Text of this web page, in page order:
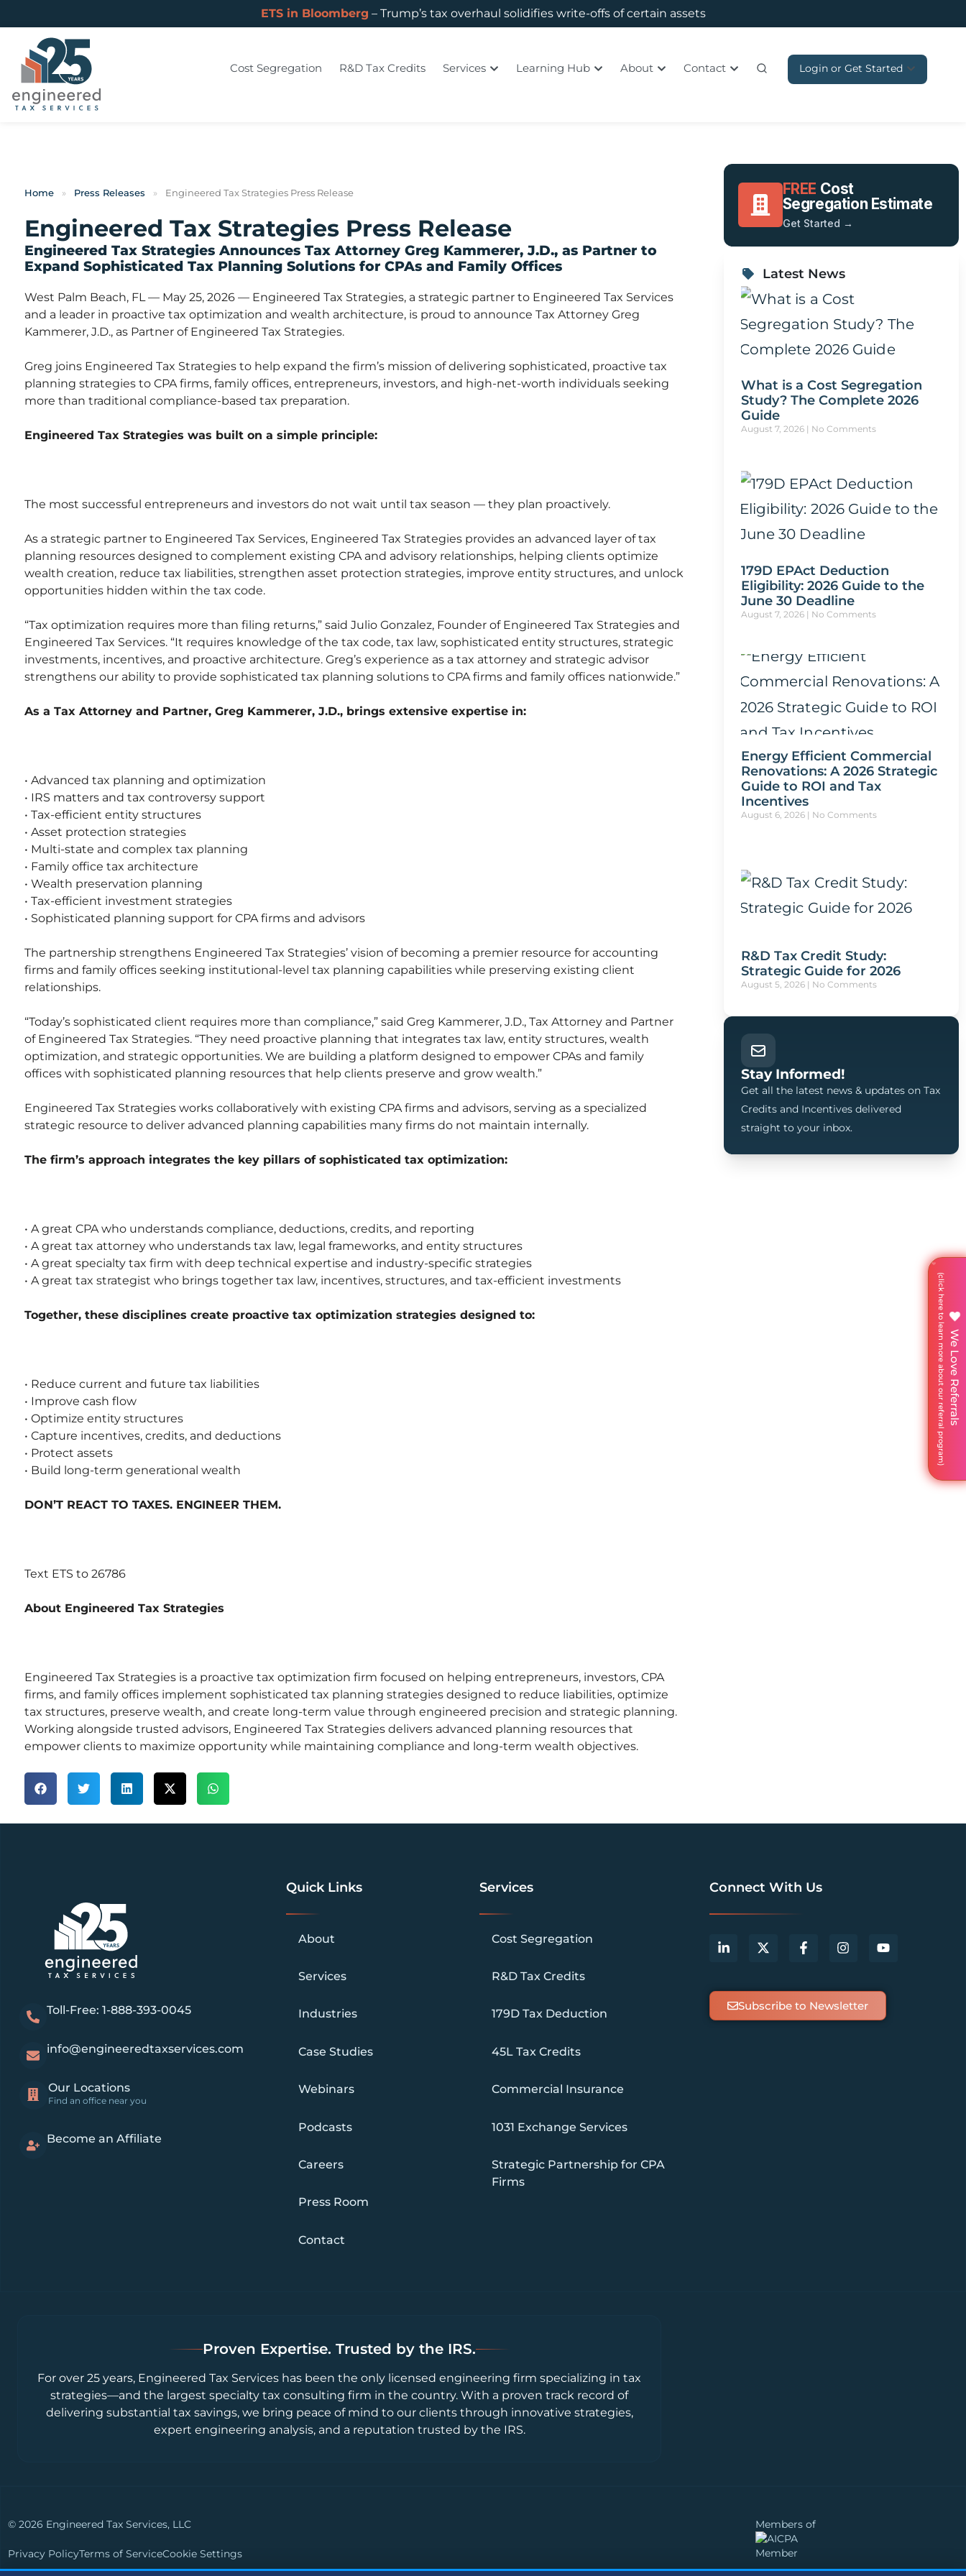
ETS in Bloomberg – Trump’s tax overhaul solidifies write-offs of certain assets
Cost Segregation R&D Tax Credits Services Learning Hub About Contact Login or Get Started
Home » Press Releases » Engineered Tax Strategies Press Release
Engineered Tax Strategies Press Release
Engineered Tax Strategies Announces Tax Attorney Greg Kammerer, J.D., as Partner to
Expand Sophisticated Tax Planning Solutions for CPAs and Family Offices
West Palm Beach, FL — May 25, 2026 — Engineered Tax Strategies, a strategic partner to Engineered Tax Services
and a leader in proactive tax optimization and wealth architecture, is proud to announce Tax Attorney Greg
Kammerer, J.D., as Partner of Engineered Tax Strategies.
Greg joins Engineered Tax Strategies to help expand the firm’s mission of delivering sophisticated, proactive tax
planning strategies to CPA firms, family offices, entrepreneurs, investors, and high-net-worth individuals seeking
more than traditional compliance-based tax preparation.
Engineered Tax Strategies was built on a simple principle:
The most successful entrepreneurs and investors do not wait until tax season — they plan proactively.
As a strategic partner to Engineered Tax Services, Engineered Tax Strategies provides an advanced layer of tax
planning resources designed to complement existing CPA and advisory relationships, helping clients optimize
wealth creation, reduce tax liabilities, strengthen asset protection strategies, improve entity structures, and unlock
opportunities hidden within the tax code.
“Tax optimization requires more than filing returns,” said Julio Gonzalez, Founder of Engineered Tax Strategies and
Engineered Tax Services. “It requires knowledge of the tax code, tax law, sophisticated entity structures, strategic
investments, incentives, and proactive architecture. Greg’s experience as a tax attorney and strategic advisor
strengthens our ability to provide sophisticated tax planning solutions to CPA firms and family offices nationwide.”
As a Tax Attorney and Partner, Greg Kammerer, J.D., brings extensive expertise in:
• Advanced tax planning and optimization
• IRS matters and tax controversy support
• Tax-efficient entity structures
• Asset protection strategies
• Multi-state and complex tax planning
• Family office tax architecture
• Wealth preservation planning
• Tax-efficient investment strategies
• Sophisticated planning support for CPA firms and advisors
The partnership strengthens Engineered Tax Strategies’ vision of becoming a premier resource for accounting
firms and family offices seeking institutional-level tax planning capabilities while preserving existing client
relationships.
“Today’s sophisticated client requires more than compliance,” said Greg Kammerer, J.D., Tax Attorney and Partner
of Engineered Tax Strategies. “They need proactive planning that integrates tax law, entity structures, wealth
optimization, and strategic opportunities. We are building a platform designed to empower CPAs and family
offices with sophisticated planning resources that help clients preserve and grow wealth.”
Engineered Tax Strategies works collaboratively with existing CPA firms and advisors, serving as a specialized
strategic resource to deliver advanced planning capabilities many firms do not maintain internally.
The firm’s approach integrates the key pillars of sophisticated tax optimization:
• A great CPA who understands compliance, deductions, credits, and reporting
• A great tax attorney who understands tax law, legal frameworks, and entity structures
• A great specialty tax firm with deep technical expertise and industry-specific strategies
• A great tax strategist who brings together tax law, incentives, structures, and tax-efficient investments
Together, these disciplines create proactive tax optimization strategies designed to:
• Reduce current and future tax liabilities
• Improve cash flow
• Optimize entity structures
• Capture incentives, credits, and deductions
• Protect assets
• Build long-term generational wealth
DON’T REACT TO TAXES. ENGINEER THEM.
Text ETS to 26786
About Engineered Tax Strategies
Engineered Tax Strategies is a proactive tax optimization firm focused on helping entrepreneurs, investors, CPA
firms, and family offices implement sophisticated tax planning strategies designed to reduce liabilities, optimize
tax structures, preserve wealth, and create long-term value through engineered precision and strategic planning.
Working alongside trusted advisors, Engineered Tax Strategies delivers advanced planning resources that
empower clients to maximize opportunity while maintaining compliance and long-term wealth objectives.
FREE Cost
Segregation Estimate
Get Started →
Latest News
What is a Cost Segregation
Study? The Complete 2026
Guide
August 7, 2026 No Comments
179D EPAct Deduction
Eligibility: 2026 Guide to the
June 30 Deadline
August 7, 2026 No Comments
Energy Efficient Commercial
Renovations: A 2026 Strategic
Guide to ROI and Tax
Incentives
August 6, 2026 No Comments
R&D Tax Credit Study:
Strategic Guide for 2026
August 5, 2026 No Comments
Stay Informed!
Get all the latest news & updates on Tax
Credits and Incentives delivered
straight to your inbox.
Toll-Free: 1-888-393-0045
info@engineeredtaxservices.com
Our Locations
Find an office near you
Become an Affiliate
Quick Links
About
Services
Industries
Case Studies
Webinars
Podcasts
Careers
Press Room
Contact
Services
Cost Segregation
R&D Tax Credits
179D Tax Deduction
45L Tax Credits
Commercial Insurance
1031 Exchange Services
Strategic Partnership for CPA
Firms
Connect With Us
Subscribe to Newsletter
Proven Expertise. Trusted by the IRS.
For over 25 years, Engineered Tax Services has been the only licensed engineering firm specializing in tax
strategies—and the largest specialty tax consulting firm in the country. With a proven track record of
delivering substantial tax savings, we bring peace of mind to our clients through innovative strategies,
expert engineering analysis, and a reputation trusted by the IRS.
© 2026 Engineered Tax Services, LLC
Privacy PolicyTerms of ServiceCookie Settings
Members of
We Love Referrals